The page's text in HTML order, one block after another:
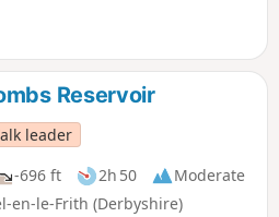
Reservoir
leader
-696 ft 2h 50
Moderate
en-le-Frith (Derbyshire)